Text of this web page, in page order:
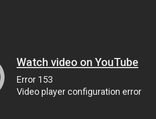
Watch video on YouTube
Error 153
Video player configuration error